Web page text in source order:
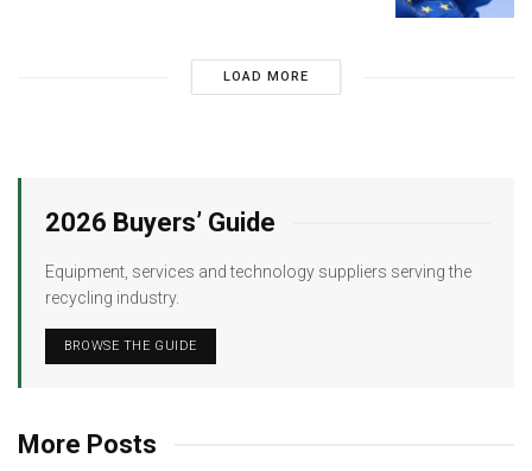
LOAD MORE
2026 Buyers’ Guide
Equipment, services and technology suppliers serving the
recycling industry.
BROWSE THE GUIDE
More Posts